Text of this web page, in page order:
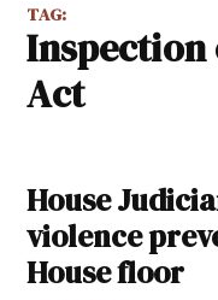
TAG:
Inspection of Public Records
Act
House
violence
House floor